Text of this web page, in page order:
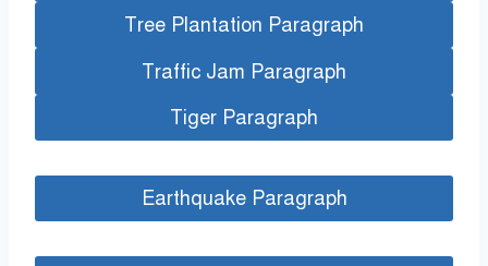
Tree Plantation Paragraph
Traffic Jam Paragraph
Tiger Paragraph
Earthquake Paragraph